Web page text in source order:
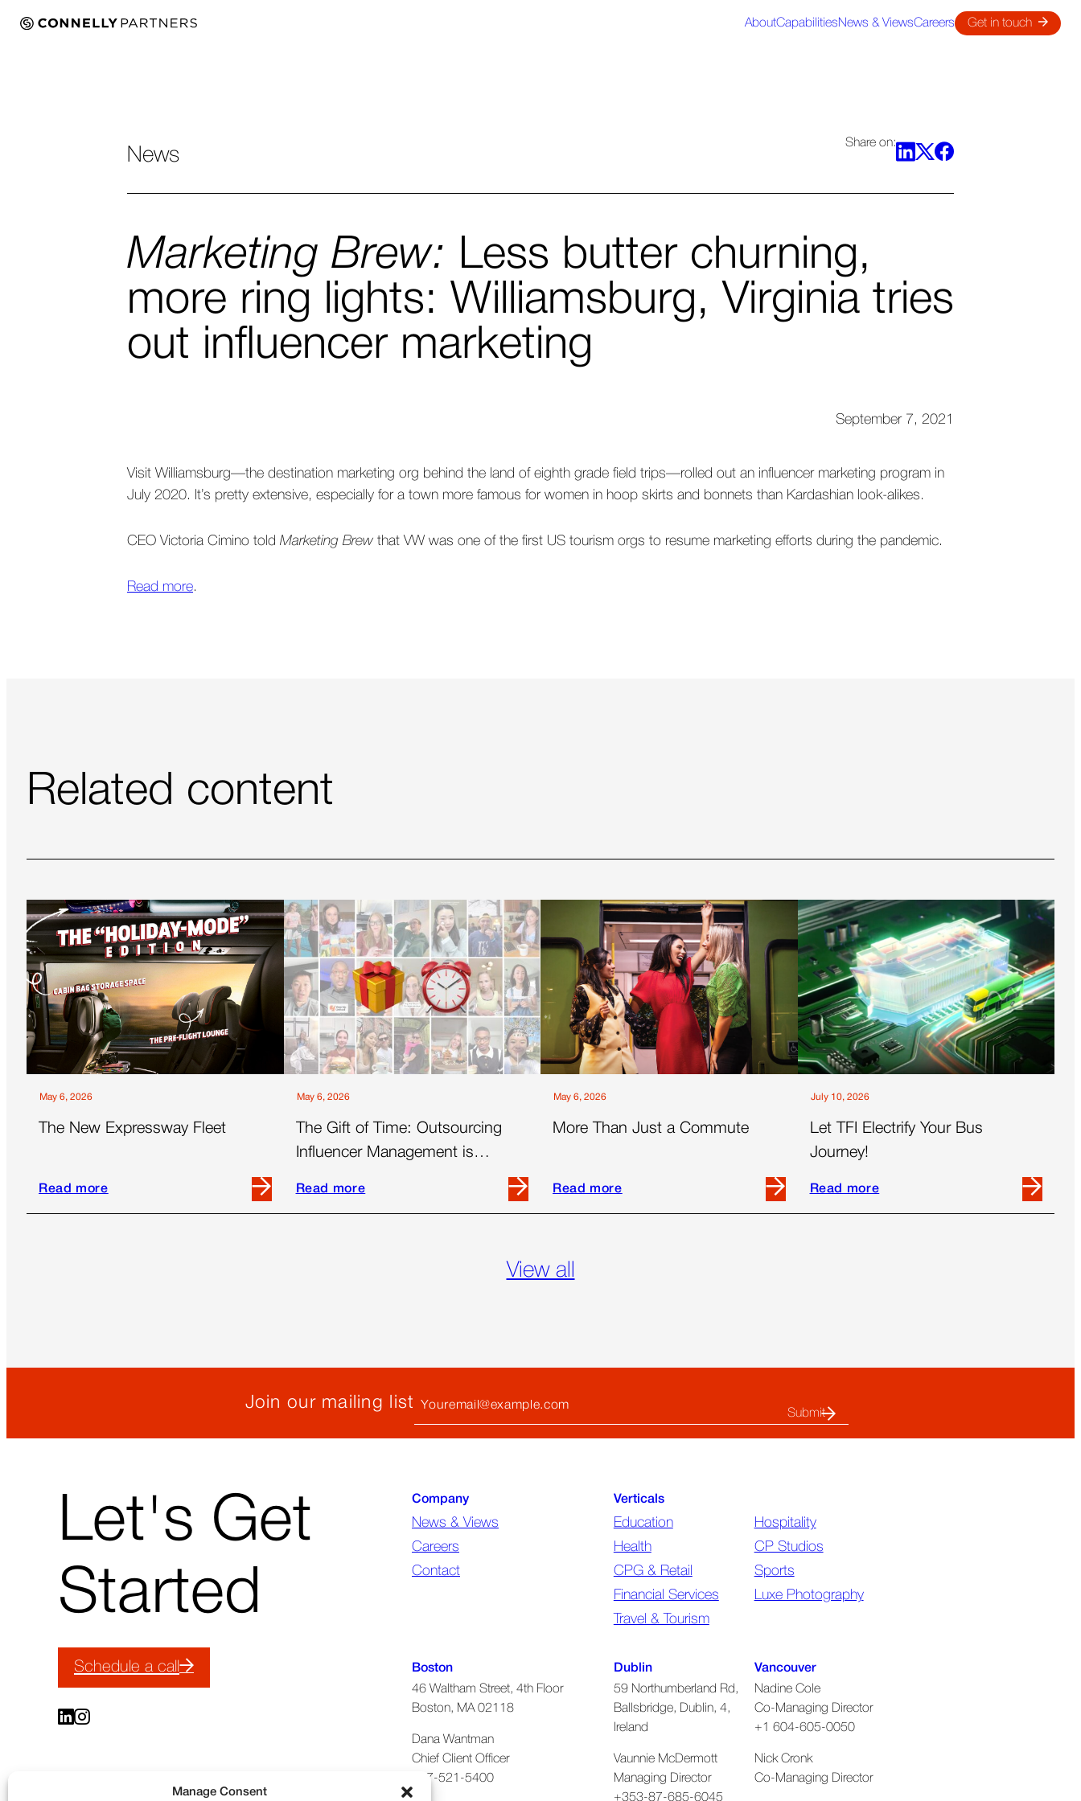
Manage Consent
AboutCapabilities News & ViewsCareers Get in touch
News
Share on:
Marketing Brew: Less butter churning,
more ring lights: Williamsburg, Virginia tries
out influencer marketing
September 7, 2021
Visit Williamsburg—the destination marketing org behind the land of eighth grade field trips—rolled out an influencer marketing program in
July 2020. It’s pretty extensive, especially for a town more famous for women in hoop skirts and bonnets than Kardashian look-alikes.
CEO Victoria Cimino told Marketing Brew that VW was one of the first US tourism orgs to resume marketing efforts during the pandemic.
Read more.
Related content
May 6, 2026
The New Expressway Fleet
Read more
Read
more
May 6, 2026
The Gift of Time: Outsourcing
Influencer Management is
Read more
Read
more
Management
Essential
May 6, 2026
More Than Just a Commute
Read more
Read
more
Than
July 10, 2026
Let TFI Electrify Your Bus
Journey!
Read more
Read
more
View all
Join our mailing list
Let's Get
Started
Schedule a call
Company
News & Views
Careers
Contact
Verticals
Education
Health
CPG & Retail
Financial Services
Travel & Tourism
Hospitality
CP Studios
Sports
Luxe Photography
Boston
46 Waltham Street, 4th Floor
Boston, MA 02118
Dana Wantman
Chief Client Officer
617-521-5400
Dublin
59 Northumberland Rd,
Ballsbridge, Dublin, 4,
Ireland
Vaunnie McDermott
Managing Director
+353-87-685-6045
Vancouver
Nadine Cole
Co-Managing Director
+1 604-605-0050
Nick Cronk
Co-Managing Director